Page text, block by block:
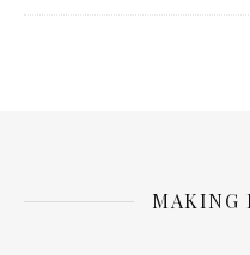
MAKING